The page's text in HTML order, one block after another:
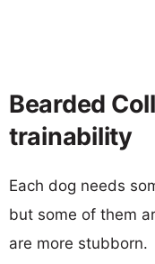
Bearded
trainability
Each dog needs
but some of them
are more stubborn.